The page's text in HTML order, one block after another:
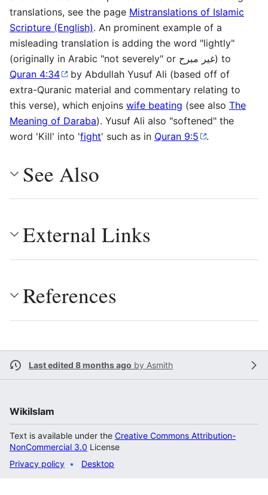
translations, see the page Mistranslations of Islamic
Scripture (English). An prominent example of a
misleading translation is adding the word "lightly"
(originally in Arabic "not severely" or غير مبرح) to
Quran 4:34
by Abdullah Yusuf Ali (based off of
extra-Quranic material and commentary relating to
this verse), which enjoins wife beating (see also The
Meaning of Daraba). Yusuf Ali also "softened" the
word 'Kill' into 'fight' such as in Quran 9:5 .
See Also
External Links
References
Last edited 8 months ago by Asmith
WikiIslam
Text is available under the Creative Commons Attribution-
NonCommercial 3.0 License
Privacy policy
Desktop